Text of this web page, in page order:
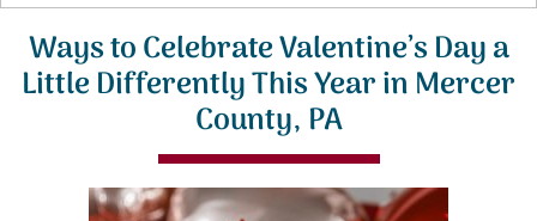
Ways to Celebrate Valentine’s Day a
Little Differently This Year in Mercer
County, PA